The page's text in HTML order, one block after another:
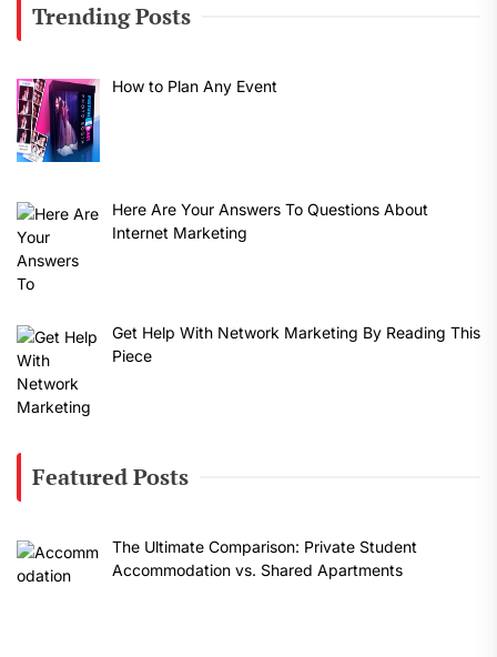
Trending Posts
How to Plan Any Event
Here Are Your Answers To Questions About
Internet Marketing
Get Help With Network Marketing By Reading This
Piece
Featured Posts
The Ultimate Comparison: Private Student
Accommodation vs. Shared Apartments